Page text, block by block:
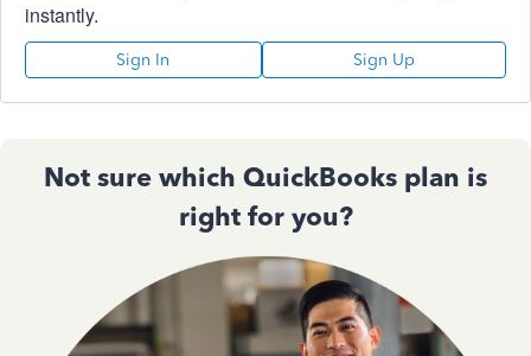
instantly.
Sign In Sign Up
Not sure which QuickBooks plan is
right for you?